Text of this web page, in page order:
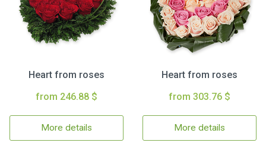
Heart from roses
from 246.88 $
More details
Heart from roses
from 303.76 $
More details